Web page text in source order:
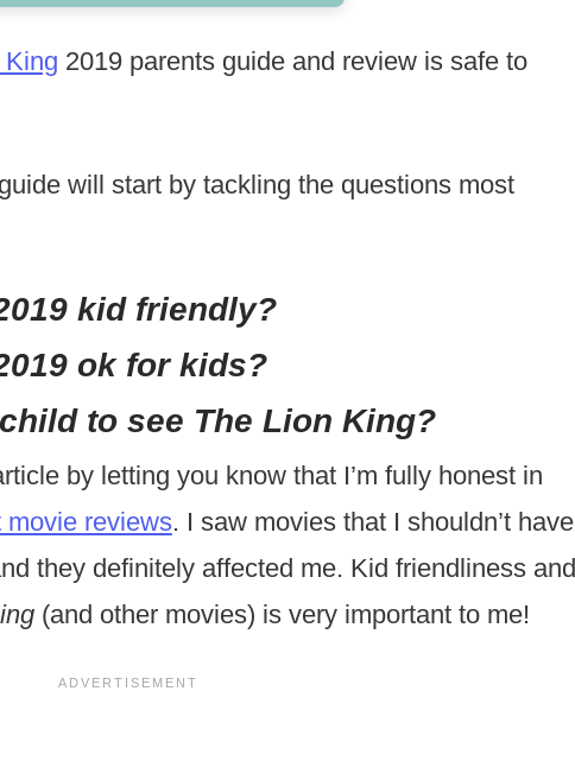
2019 parents guide and review is safe to
will start by tackling the questions most
kid friendly?
ok for kids?
to see The Lion King?
by letting you know that I’m fully honest in
movie reviews. I saw movies that I shouldn’t have
they definitely affected me. Kid friendliness and
(and other movies) is very important to me!